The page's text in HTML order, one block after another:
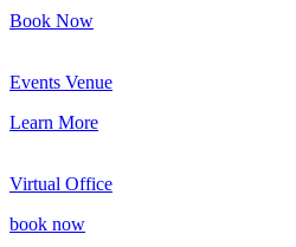
Book Now
Events Venue
Learn More
Virtual Office
book now